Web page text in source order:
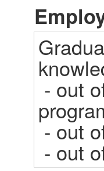
- out of school care sole trader
- out